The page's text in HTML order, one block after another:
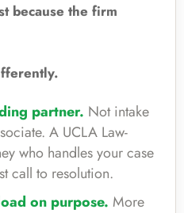
because the firm
partner. Not intake
A UCLA Law-
who handles your case
call to resolution.
on purpose. More